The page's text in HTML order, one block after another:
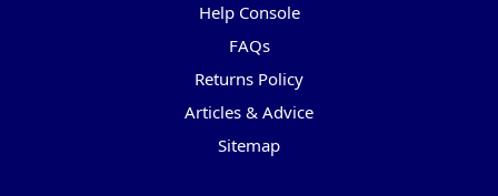
Help Console
FAQs
Returns Policy
Articles & Advice
Sitemap